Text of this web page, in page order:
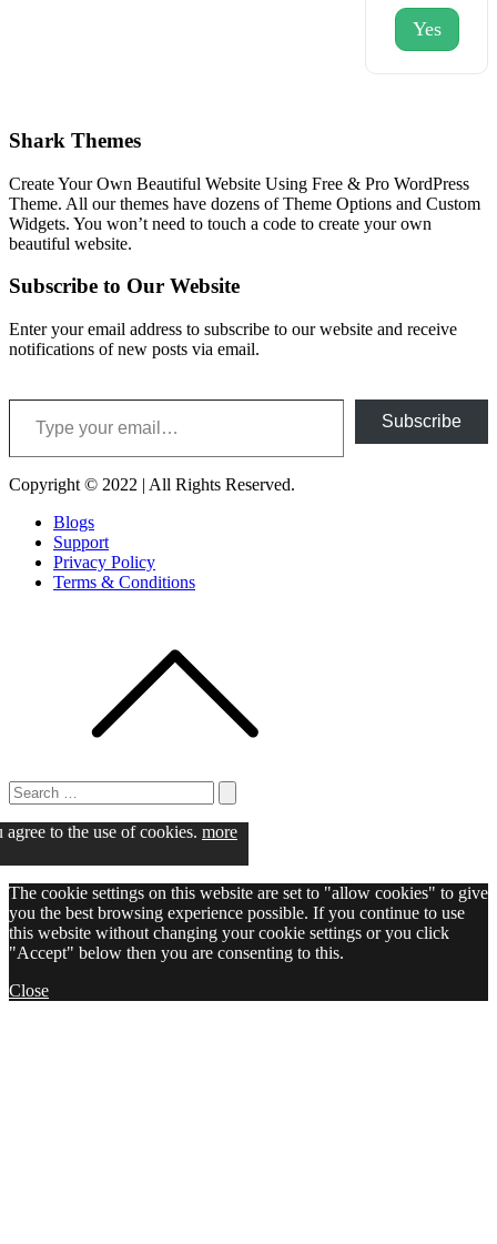
Yes
Shark Themes
Create Your Own Beautiful Website Using Free & Pro WordPress
Theme. All our themes have dozens of Theme Options and Custom
Widgets. You won’t need to touch a code to create your own
beautiful website.
Subscribe to Our Website
Enter your email address to subscribe to our website and receive
notifications of new posts via email.
Type your email…
Subscribe
Copyright © 2022 | All Rights Reserved.
Blogs
Support
Privacy Policy
Terms & Conditions
Search
for:
Search
to the use of cookies. more
The cookie settings on this website are set to "allow cookies" to give
you the best browsing experience possible. If you continue to use
this website without changing your cookie settings or you click
"Accept" below then you are consenting to this.
Close